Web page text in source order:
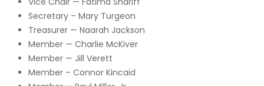
Secretary – Mary Turgeon
Treasurer — Naarah Jackson
Member — Charlie McKiver
Member — Jill Verett
Member – Connor Kincaid